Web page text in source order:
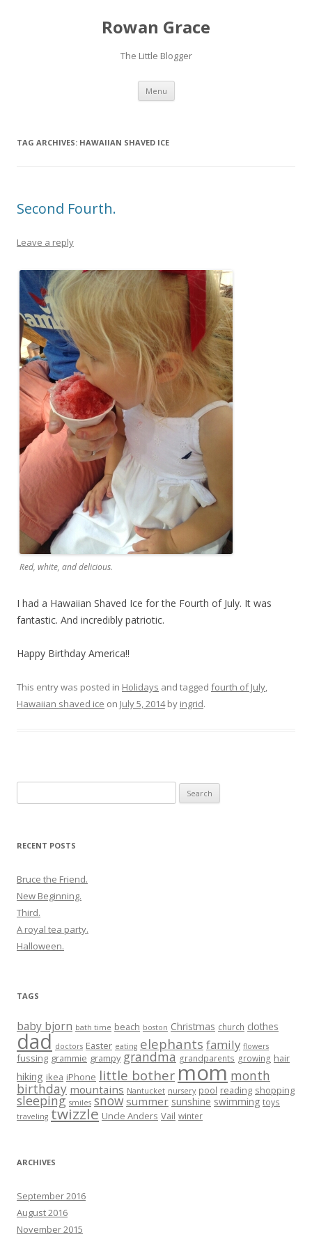
Rowan Grace
The Little Blogger
Menu Skip to content
TAG ARCHIVES: HAWAIIAN SHAVED ICE
Second Fourth.
Leave a reply
Red, white, and delicious.
I had a Hawaiian Shaved Ice for the Fourth of July. It was
fantastic. And incredibly patriotic.
Happy Birthday America!!
This entry was posted in Holidays and tagged fourth of July,
Hawaiian shaved ice on July 5, 2014by ingrid.
for:
RECENT POSTS
Bruce the Friend.
New Beginning.
Third.
A royal tea party.
Halloween.
TAGS
baby bjorn bath time beach boston Christmas church clothes
dad doctors Easter eating elephants family flowers
fussing grammie grampy grandma grandparents growing hair
hiking ikea iPhone little bother mom month
birthday mountains Nantucket nursery pool reading shopping
sleeping smiles snow summer sunshine swimming toys
traveling twizzle Uncle Anders Vail winter
ARCHIVES
September 2016
August 2016
November 2015